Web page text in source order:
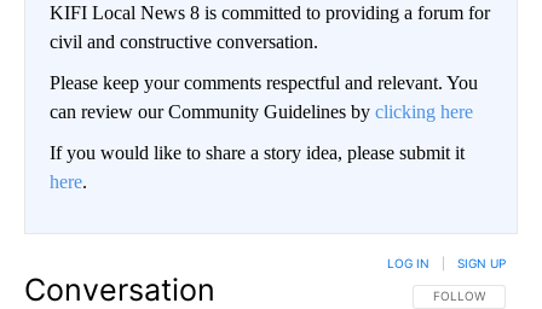
KIFI Local News 8 is committed to providing a forum for
civil and constructive conversation.
Please keep your comments respectful and relevant. You
can review our Community Guidelines by clicking here
If you would like to share a story idea, please submit it
here.
Conversation FOLLOW THIS
FOLLOW
LOG IN SIGN UP